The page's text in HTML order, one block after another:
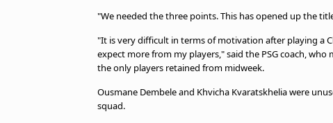
"We needed the three points. This has opened up the
"It is very difficult in terms of motivation after playing a
expect more from my players," said the PSG coach,
the only players retained from midweek.
Ousmane Dembele and Khvicha Kvaratskhelia were
squad.